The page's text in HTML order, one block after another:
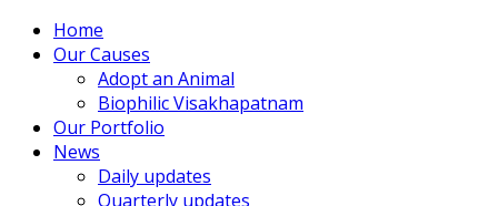
Home
Our Causes
Adopt an Animal
Biophilic Visakhapatnam
Our Portfolio
News
Daily updates
Quarterly updates